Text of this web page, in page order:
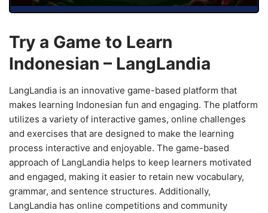
Try a Game to Learn
Indonesian – LangLandia
LangLandia is an innovative game-based platform that
makes learning Indonesian fun and engaging. The platform
utilizes a variety of interactive games, online challenges
and exercises that are designed to make the learning
process interactive and enjoyable. The game-based
approach of LangLandia helps to keep learners motivated
and engaged, making it easier to retain new vocabulary,
grammar, and sentence structures. Additionally,
LangLandia has online competitions and community